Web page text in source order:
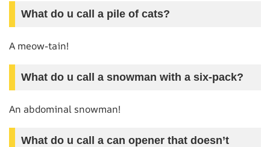
What do u call a pile of cats?
A meow-tain!
What do u call a snowman with a six-pack?
An abdominal snowman!
What do u call a can opener that doesn’t